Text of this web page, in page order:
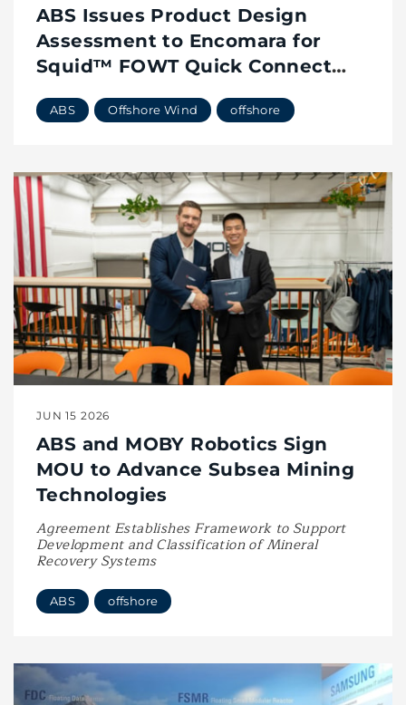
ABS Issues Product Design
Assessment to Encomara for
Squid™ FOWT Quick Connect
ABS Offshore Wind offshore
JUN 15 2026
ABS and MOBY Robotics Sign
MOU to Advance Subsea Mining
Technologies
Agreement Establishes Framework to Support
Development and Classification of Mineral
Recovery Systems
ABS offshore